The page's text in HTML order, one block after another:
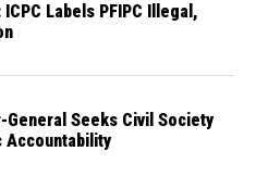
Labels PFIPC Illegal,
General Seeks Civil Society
Accountability